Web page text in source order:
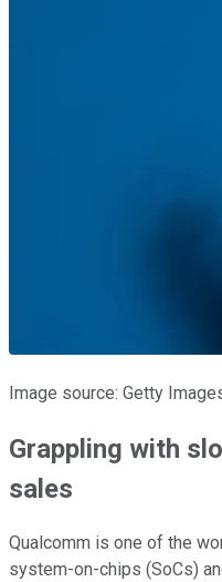
Image source: Getty
Grappling with
sales
Qualcomm is one of the
system-on-chips (SoCs)